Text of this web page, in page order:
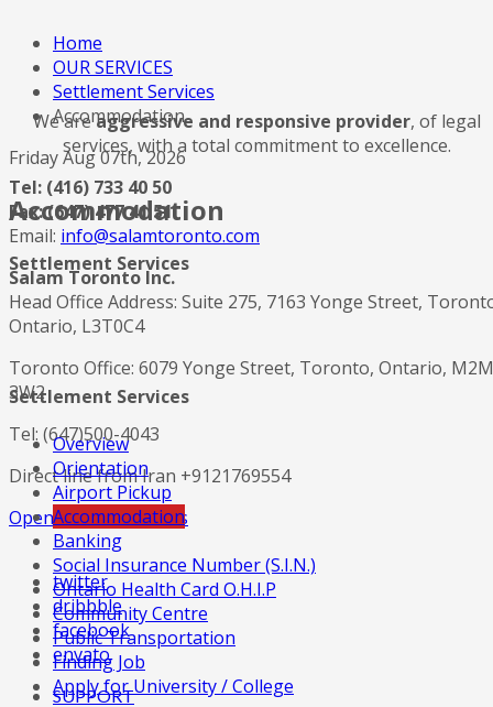
We areaggressive and responsive provider, of legal
services, with a total commitment to excellence.
Tel: (416) 733 40 50
Fax: (647) 477 41 51
Email: info@salamtoronto.com
Salam Toronto Inc.
Head Office Address: Suite 275, 7163 Yonge Street,
Ontario, L3T0C4
Toronto Office: 6079 Yonge Street, Toronto, Ontario, M2M
3W2
Tel: (647)500-4043
Direct line from Iran +9121769554
Open in Google Maps
twitter
dribbble
facebook
envato
SUPPORT
Home
OUR SERVICES
Settlement Services
Accommodation
Friday Aug 07th, 2026
Accommodation
Settlement Services
Settlement Services
Overview
Orientation
Airport Pickup
Accommodation
Banking
Social Insurance Number (S.I.N.)
Ontario Health Card O.H.I.P
Community Centre
Public Transportation
Finding Job
Apply for University / College